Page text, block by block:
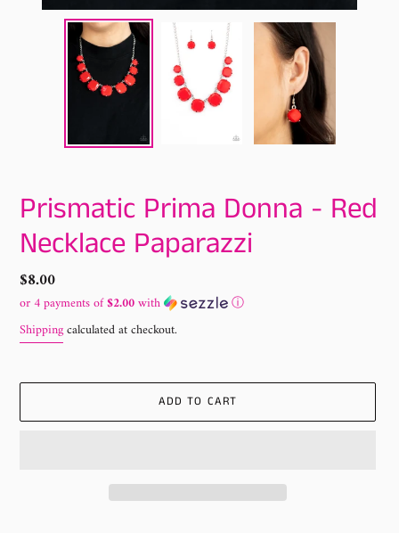
Prismatic Prima Donna - Red
Necklace Paparazzi
Regular
price
$8.00
or 4 payments of$2.00with
ⓘ
Shippingcalculated at checkout.
ADD TO CART